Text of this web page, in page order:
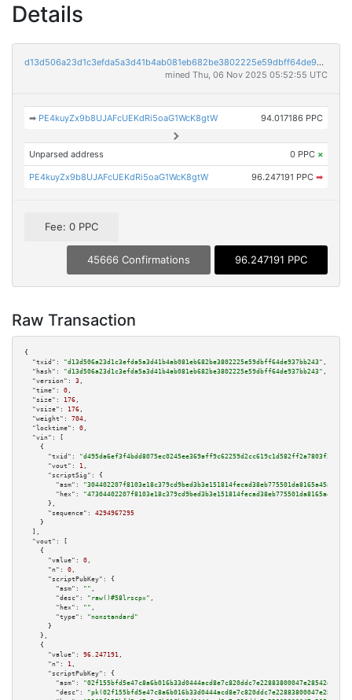
Details
d13d506a23d1c3efda5a3d41b4ab081eb682be3802225e59dbff64de937bb243
mined Thu, 06 Nov 2025 05:52:55 UTC
➡ PE4kuyZx9b8UJAFcUEKdRi5oaG1WcK8gtW 94.017186 PPC
Unparsed address 0 PPC ×
PE4kuyZx9b8UJAFcUEKdRi5oaG1WcK8gtW 96.247191 PPC ➡
Fee: 0 PPC
45666 Confirmations 96.247191 PPC
Raw Transaction
{
"txid":
"d13d506a23d1c3efda5a3d41b4ab081eb682be3802225e59dbff64de937bb243" ,
"hash":
"d13d506a23d1c3efda5a3d41b4ab081eb682be3802225e59dbff64de937bb243" ,
"version":
3 ,
"time":
0 ,
"size":
176 ,
"vsize":
176 ,
"weight":
704 ,
"locktime":
0 ,
"vin":
[
    {
"txid":
"d495da6ef3f4bdd8075ec0245ee369aff9c62259d2cc619c1d582ff2a7803f2f"
"vout":
1 ,
"scriptSig":
{
"asm":
"hex":
      },
"sequence":
4294967295
    }
  ],
"vout":
[
    {
"value":
0 ,
"n":
0 ,
"scriptPubKey":
{
"asm":
"" ,
"desc":
"raw()#58lrscpx" ,
"hex":
"" ,
"type":
"nonstandard"
      }
    },
    {
"value":
96.247191 ,
"n":
1 ,
"scriptPubKey":
{
"asm":
"02f155bfd5e47c8a6b016b33d0444acd8e7c820ddc7e22883800047e28542e945d
"desc":